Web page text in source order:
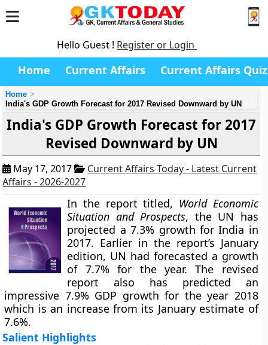
Hello Guest ! Register or Login
Home Current Affairs Current Affairs Quiz
Home
India's GDP Growth Forecast for 2017 Revised Downward by UN
India's GDP Growth Forecast for 2017
Revised Downward by UN
May 17, 2017
Current Affairs Today - Latest Current
Affairs - 2026-2027
In the report titled, World Economic
Situation and Prospects, the UN has
projected a7.3% growth for India in
2017. Earlier in the report’s January
edition, UN had forecasted a growth
of 7.7% for the year. The revised
report also has predicted an
impressive 7.9% GDP growth for the year 2018
which is an increase from its January estimate of
7.6%.
Salient Highlights